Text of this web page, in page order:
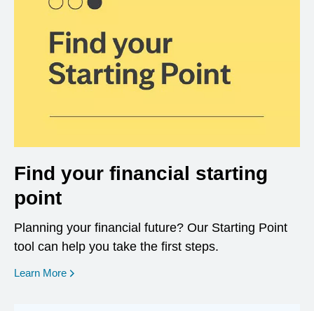
Find your financial starting
point
Planning your financial future? Our Starting Point
tool can help you take the first steps.
Learn More opens in a new window